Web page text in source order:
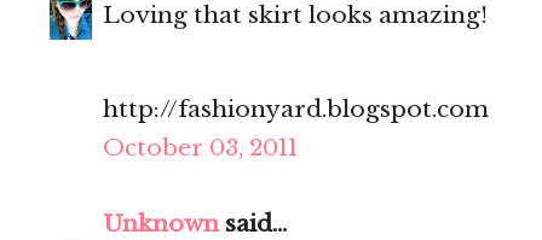
Loving that skirt looks amazing!
http://fashionyard.blogspot.com
October 03, 2011
Unknownsaid...